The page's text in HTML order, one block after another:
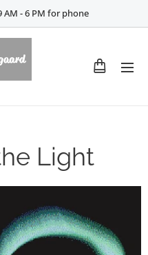
- 6 PM for phone
Light